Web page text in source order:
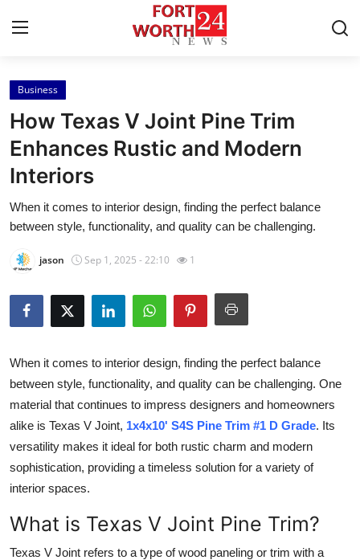
Home
Press Release
Contact
Privacy Policy
About
News Network
Submit Press Release
Guest Posting
Crypto
Advertise with US
Business
Business
How Texas V Joint Pine Trim
Enhances Rustic and Modern
Interiors
When it comes to interior design, finding the perfect balance
between style, functionality, and quality can be challenging.
jason Sep 1, 2025 - 22:10 1
When it comes to interior design, finding the perfect balance
between style, functionality, and quality can be challenging. One
material that continues to impress designers and homeowners
alike is Texas V Joint, 1x4x10' S4S Pine Trim #1 D Grade. Its
versatility makes it ideal for both rustic charm and modern
sophistication, providing a timeless solution for a variety of
interior spaces.
What is Texas V Joint Pine Trim?
Texas V Joint refers to a type of wood paneling or trim with a